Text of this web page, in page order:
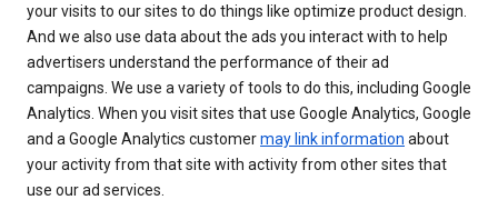
your visits to our sites to do things like optimize product design.
And we also use data about the ads you interact with to help
advertisers understand the performance of their ad
campaigns. We use a variety of tools to do this, including Google
Analytics. When you visit sites that use Google Analytics, Google
and a Google Analytics customermay link information about
your activity from that site with activity from other sites that
use our ad services.